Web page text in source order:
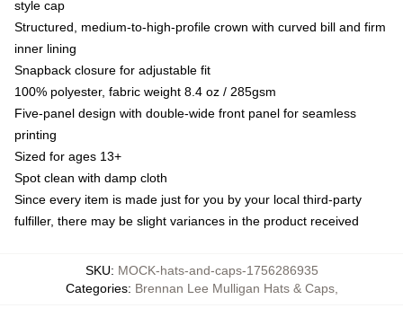
style cap
Structured, medium-to-high-profile crown with curved bill and firm
inner lining
Snapback closure for adjustable fit
100% polyester, fabric weight 8.4 oz / 285gsm
Five-panel design with double-wide front panel for seamless
printing
Sized for ages 13+
Spot clean with damp cloth
Since every item is made just for you by your local third-party
fulfiller, there may be slight variances in the product received
SKU: MOCK-hats-and-caps-1756286935
Categories: Brennan Lee Mulligan Hats & Caps,